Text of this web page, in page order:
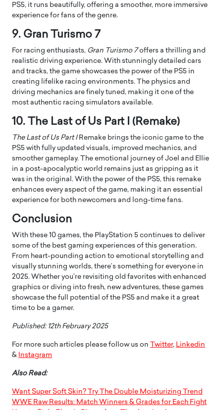
PS5, it runs beautifully, offering a smoother, more immersive
experience for fans of the genre.
9. Gran Turismo 7
For racing enthusiasts, Gran Turismo 7offers a thrilling and
realistic driving experience. With stunningly detailed cars
and tracks, the game showcases the power of the PS5 in
creating lifelike racing environments. The physics and
driving mechanics are finely tuned, making it one of the
most authentic racing simulators available.
10. The Last of Us Part I (Remake)
The Last of Us Part IRemake brings the iconic game to the
PS5 with fully updated visuals, improved mechanics, and
smoother gameplay. The emotional journey of Joel and Ellie
in a post-apocalyptic world remains just as gripping as it
was in the original. With the power of the PS5, this remake
enhances every aspect of the game, making it an essential
experience for both newcomers and long-time fans.
Conclusion
With these 10 games, the PlayStation 5 continues to deliver
some of the best gaming experiences of this generation.
From heart-pounding action to emotional storytelling and
visually stunning worlds, there’s something for everyone in
2025. Whether you’re revisiting old favorites with enhanced
graphics or diving into fresh, new adventures, these games
showcase the full potential of the PS5 and make it a great
time to be a gamer.
Published: 12th February 2025
For more such articles please follow us on Twitter, Linkedin
& Instagram
Also Read:
Want Super Soft Skin? Try The Double Moisturizing Trend
WWE Raw Results: Match Winners & Grades for Each Fight